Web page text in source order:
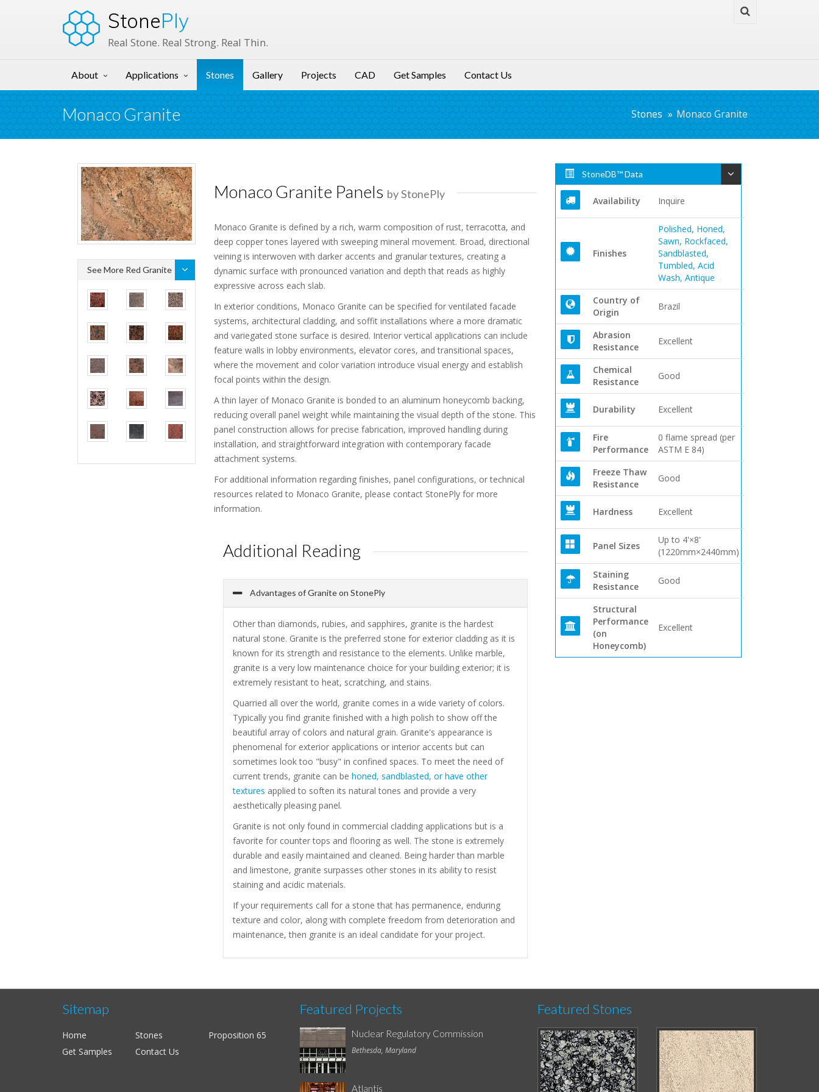
StonePly
Real Stone. Real Strong. Real Thin.
About Applications Stones Gallery Projects CAD Get Samples Contact Us
Monaco Granite Stones Monaco Granite
See More Red Granite
StoneDB™ Data
Availability Inquire
Finishes
Polished, Honed,
Sawn, Rockfaced,
Sandblasted,
Tumbled, Acid
Wash, Antique
Country of
Origin
Brazil
Abrasion
Resistance
Excellent
Chemical
Resistance
Good
Durability Excellent
Fire
Performance
0 flame spread (per
ASTM E 84)
Freeze Thaw
Resistance
Good
Hardness Excellent
Panel Sizes
Up to 4'×8'
(1220mm×2440mm)
Staining
Resistance
Good
Structural
Performance
(on
Honeycomb)
Excellent
Monaco Granite Panels by StonePly
Monaco Granite is defined by a rich, warm composition of rust, terracotta, and
deep copper tones layered with sweeping mineral movement. Broad, directional
veining is interwoven with darker accents and granular textures, creating a
dynamic surface with pronounced variation and depth that reads as highly
expressive across each slab.
In exterior conditions, Monaco Granite can be specified for ventilated facade
systems, architectural cladding, and soffit installations where a more dramatic
and variegated stone surface is desired. Interior vertical applications can include
feature walls in lobby environments, elevator cores, and transitional spaces,
where the movement and color variation introduce visual energy and establish
focal points within the design.
A thin layer of Monaco Granite is bonded to an aluminum honeycomb backing,
reducing overall panel weight while maintaining the visual depth of the stone. This
panel construction allows for precise fabrication, improved handling during
installation, and straightforward integration with contemporary facade
attachment systems.
For additional information regarding finishes, panel configurations, or technical
resources related to Monaco Granite, please contact StonePly for more
information.
Additional Reading
Advantages of Granite on StonePly
Other than diamonds, rubies, and sapphires, granite is the hardest
natural stone. Granite is the preferred stone for exterior cladding as it is
known for its strength and resistance to the elements. Unlike marble,
granite is a very low maintenance choice for your building exterior; it is
extremely resistant to heat, scratching, and stains.
Quarried all over the world, granite comes in a wide variety of colors.
Typically you find granite finished with a high polish to show off the
beautiful array of colors and natural grain. Granite's appearance is
phenomenal for exterior applications or interior accents but can
sometimes look too "busy" in confined spaces. To meet the need of
current trends, granite can be honed, sandblasted, or have other
textures applied to soften its natural tones and provide a very
aesthetically pleasing panel.
Granite is not only found in commercial cladding applications but is a
favorite for counter tops and flooring as well. The stone is extremely
durable and easily maintained and cleaned. Being harder than marble
and limestone, granite surpasses other stones in its ability to resist
staining and acidic materials.
If your requirements call for a stone that has permanence, enduring
texture and color, along with complete freedom from deterioration and
maintenance, then granite is an ideal candidate for your project.
Sitemap
Home Stones
Proposition 65
Get Samples
Contact Us
Featured Projects
Nuclear Regulatory Commission
Bethesda, Maryland
Atlantis
Featured Stones